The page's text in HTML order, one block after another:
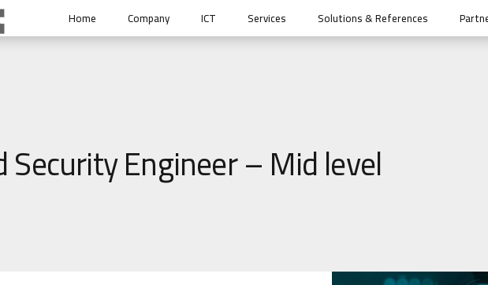
Home Company ICT Services Solutions & References
Engineer – Mid level